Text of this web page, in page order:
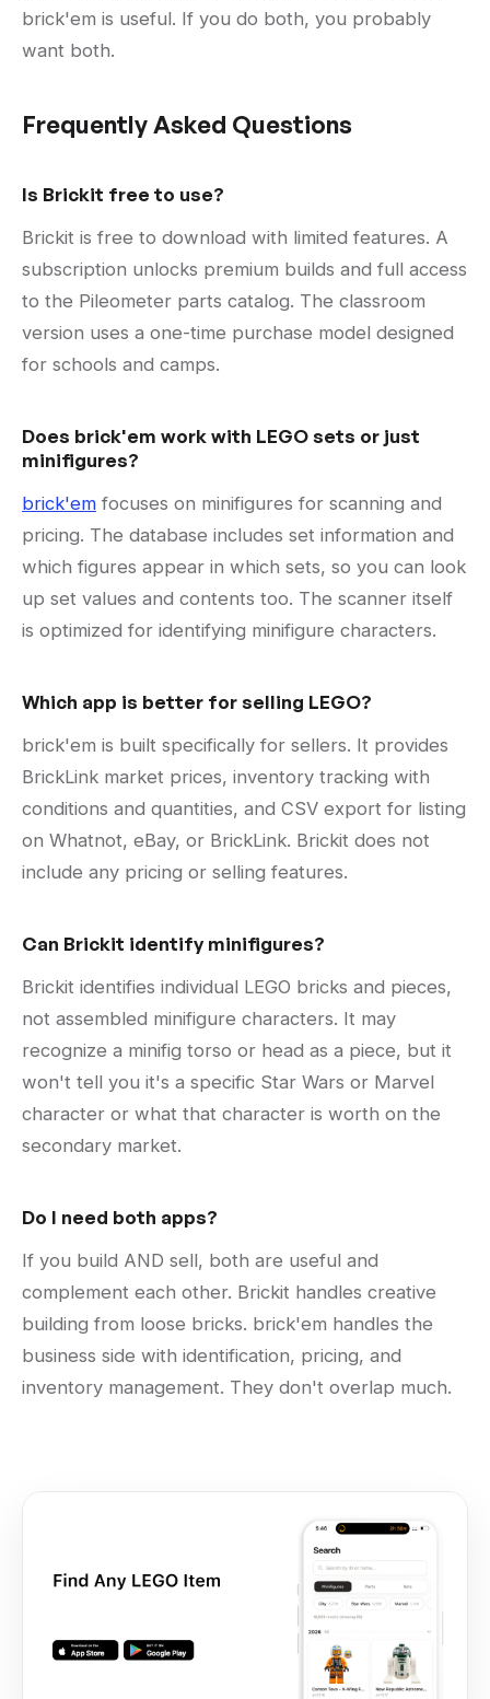
brick'em is useful. If you do both, you probably
want both.
Frequently Asked Questions
Is Brickit free to use?
Brickit is free to download with limited features. A
subscription unlocks premium builds and full access
to the Pileometer parts catalog. The classroom
version uses a one-time purchase model designed
for schools and camps.
Does brick'em work with LEGO sets or just
minifigures?
brick'em focuses on minifigures for scanning and
pricing. The database includes set information and
which figures appear in which sets, so you can look
up set values and contents too. The scanner itself
is optimized for identifying minifigure characters.
Which app is better for selling LEGO?
brick'em is built specifically for sellers. It provides
BrickLink market prices, inventory tracking with
conditions and quantities, and CSV export for listing
on Whatnot, eBay, or BrickLink. Brickit does not
include any pricing or selling features.
Can Brickit identify minifigures?
Brickit identifies individual LEGO bricks and pieces,
not assembled minifigure characters. It may
recognize a minifig torso or head as a piece, but it
won't tell you it's a specific Star Wars or Marvel
character or what that character is worth on the
secondary market.
Do I need both apps?
If you build AND sell, both are useful and
complement each other. Brickit handles creative
building from loose bricks. brick'em handles the
business side with identification, pricing, and
inventory management. They don't overlap much.